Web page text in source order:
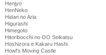
Henjyo
HenNeko
Hidan no Aria
Higurashi
Himegoto
Hitoribocchi no OO Seikatsu
Hoshizora e Kakaru Hashi
Howl's Moving Castle